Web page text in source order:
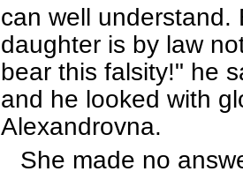
can well understand.
daughter is by law
bear this falsity!" he
and he looked with
Alexandrovna.
She made no